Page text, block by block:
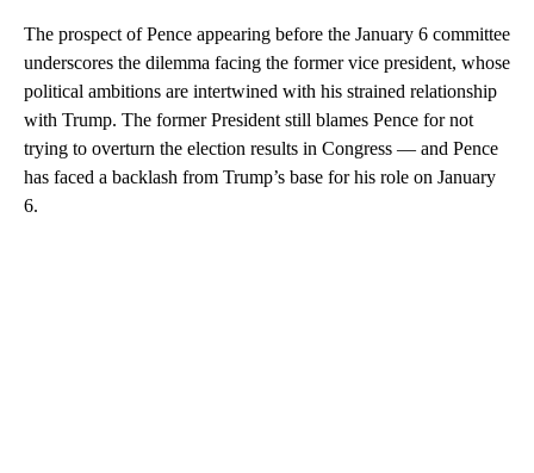
The prospect of Pence appearing before the January 6 committee
underscores the dilemma facing the former vice president, whose
political ambitions are intertwined with his strained relationship
with Trump. The former President still blames Pence for not
trying to overturn the election results in Congress — and Pence
has faced a backlash from Trump’s base for his role on January
6.